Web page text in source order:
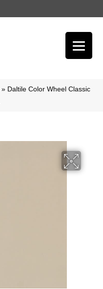
» Daltile Color Wheel Classic